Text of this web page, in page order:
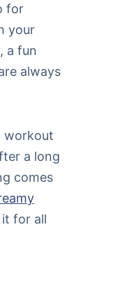
for
your
a fun
always
workout
a long
comes
for all